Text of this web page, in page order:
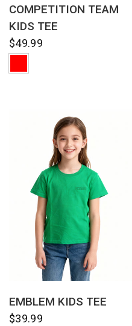
COMPETITION TEAM
KIDS TEE
$49.99
EMBLEM KIDS TEE
$39.99